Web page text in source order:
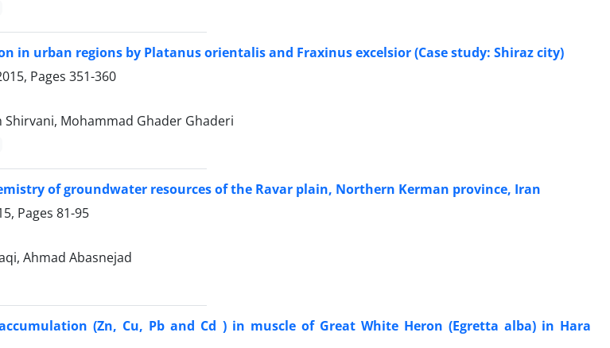
in urban regions by Platanus orientalis and Fraxinus excelsior (Case study: Shiraz city)
Pages 351-360
Shirvani, Mohammad Ghader Ghaderi
of groundwater resources of the Ravar plain, Northern Kerman province, Iran
Pages 81-95
Ahmad Abasnejad
(Zn, Cu, Pb and Cd ) in muscle of Great White Heron (Egretta alba) in Hara